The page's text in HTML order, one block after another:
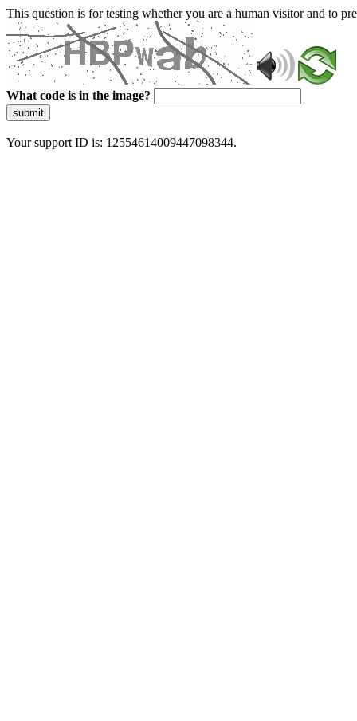
This question is for testing whether you are a human visitor and to
What code is in the image?
submit
Your support ID is: 12554614009447098344.